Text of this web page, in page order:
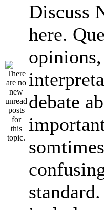
Discuss
here.
opinions,
debate
somtimes